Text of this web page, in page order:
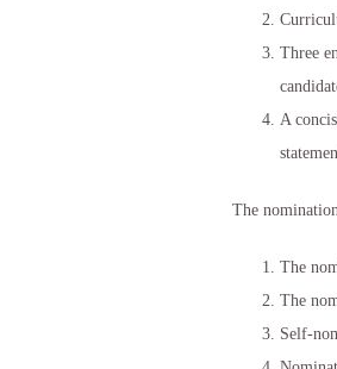
Three
A
The
The
The
Self-